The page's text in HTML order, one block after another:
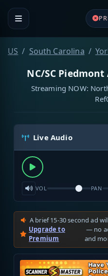
US South Carolina
NC/SC
Streaming NOW:
Live Audio
VOL PAN
A brief 15-30 second ad
Upgrade to
Premium
— no
and